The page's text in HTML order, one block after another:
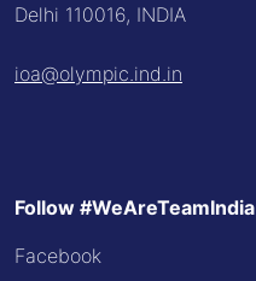
Delhi 110016, INDIA
ioa@olympic.ind.in
Follow #WeAreTeamIndia
Facebook